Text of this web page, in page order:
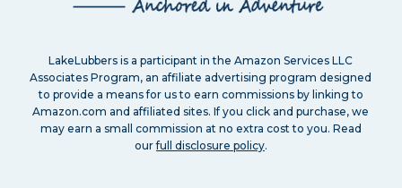
LakeLubbers is a participant in the Amazon Services LLC
Associates Program, an affiliate advertising program designed
to provide a means for us to earn commissions by linking to
Amazon.com and affiliated sites. If you click and purchase, we
may earn a small commission at no extra cost to you. Read
ourfull disclosure policy.